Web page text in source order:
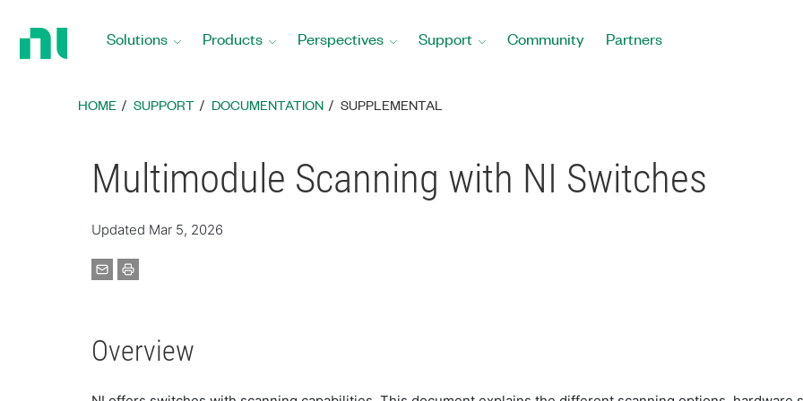
Solutions Products Perspectives Support Community Partners
HOME SUPPORT DOCUMENTATION SUPPLEMENTAL
Multimodule Scanning with NI Switches
Updated Mar 5, 2026
Overview